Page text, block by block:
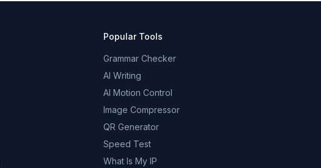
Popular Tools
Grammar Checker
AI Writing
AI Motion Control
Image Compressor
QR Generator
Speed Test
What Is My IP